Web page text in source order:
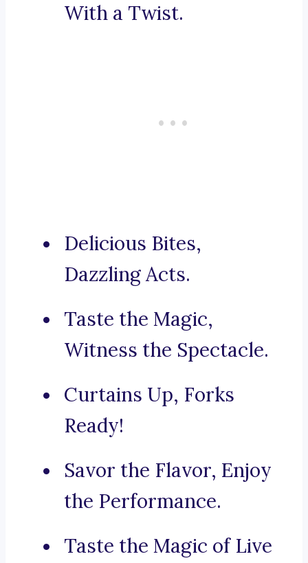
With a Twist.
Delicious Bites,
Dazzling Acts.
Taste the Magic,
Witness the Spectacle.
Curtains Up, Forks
Ready!
Savor the Flavor, Enjoy
the Performance.
Taste the Magic of Live